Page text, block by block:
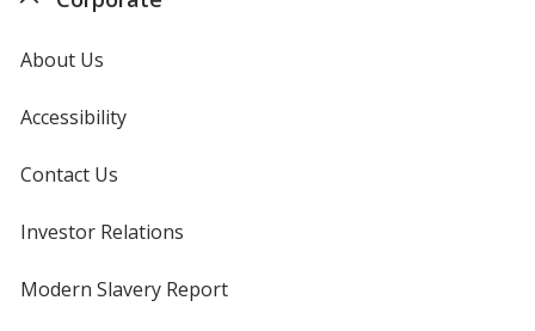
About Us
Accessibility
Contact Us
Investor Relations
new
window
Modern Slavery Reportopens